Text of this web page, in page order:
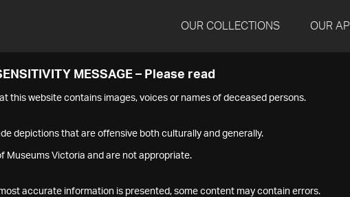
OUR COLLECTIONS OUR API
MESSAGE – Please read
this website contains images, voices or names of deceased persons.
depictions that are offensive both culturally and generally.
Museums Victoria and are not appropriate.
accurate information is presented, some content may contain errors.